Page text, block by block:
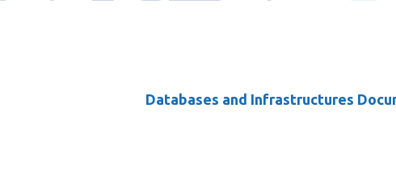
Databases and Infrastructures